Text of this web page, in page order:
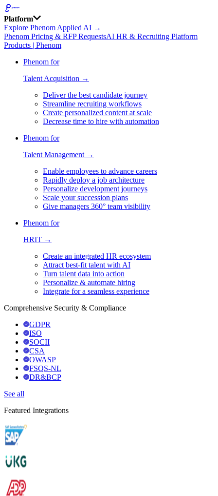
Platform
Explore Phenom Applied AI →
Phenom Pricing & RFP RequestsAI HR & Recruiting Platform
Products | Phenom
Phenom for
Talent Acquisition →
Deliver the best candidate journey
Streamline recruiting workflows
Create personalized content at scale
Decrease time to hire with automation
Phenom for
Talent Management →
Enable employees to advance careers
Rapidly deploy a job architecture
Personalize development journeys
Scale your succession plans
Give managers 360° team visibility
Phenom for
HRIT →
Create an integrated HR ecosystem
Attract best-fit talent with AI
Turn talent data into action
Personalize & automate hiring
Integrate for a seamless experience
Comprehensive Security & Compliance
GDPR
ISO
SOCII
CSA
OWASP
FSQS-NL
DR&BCP
See all
Featured Integrations